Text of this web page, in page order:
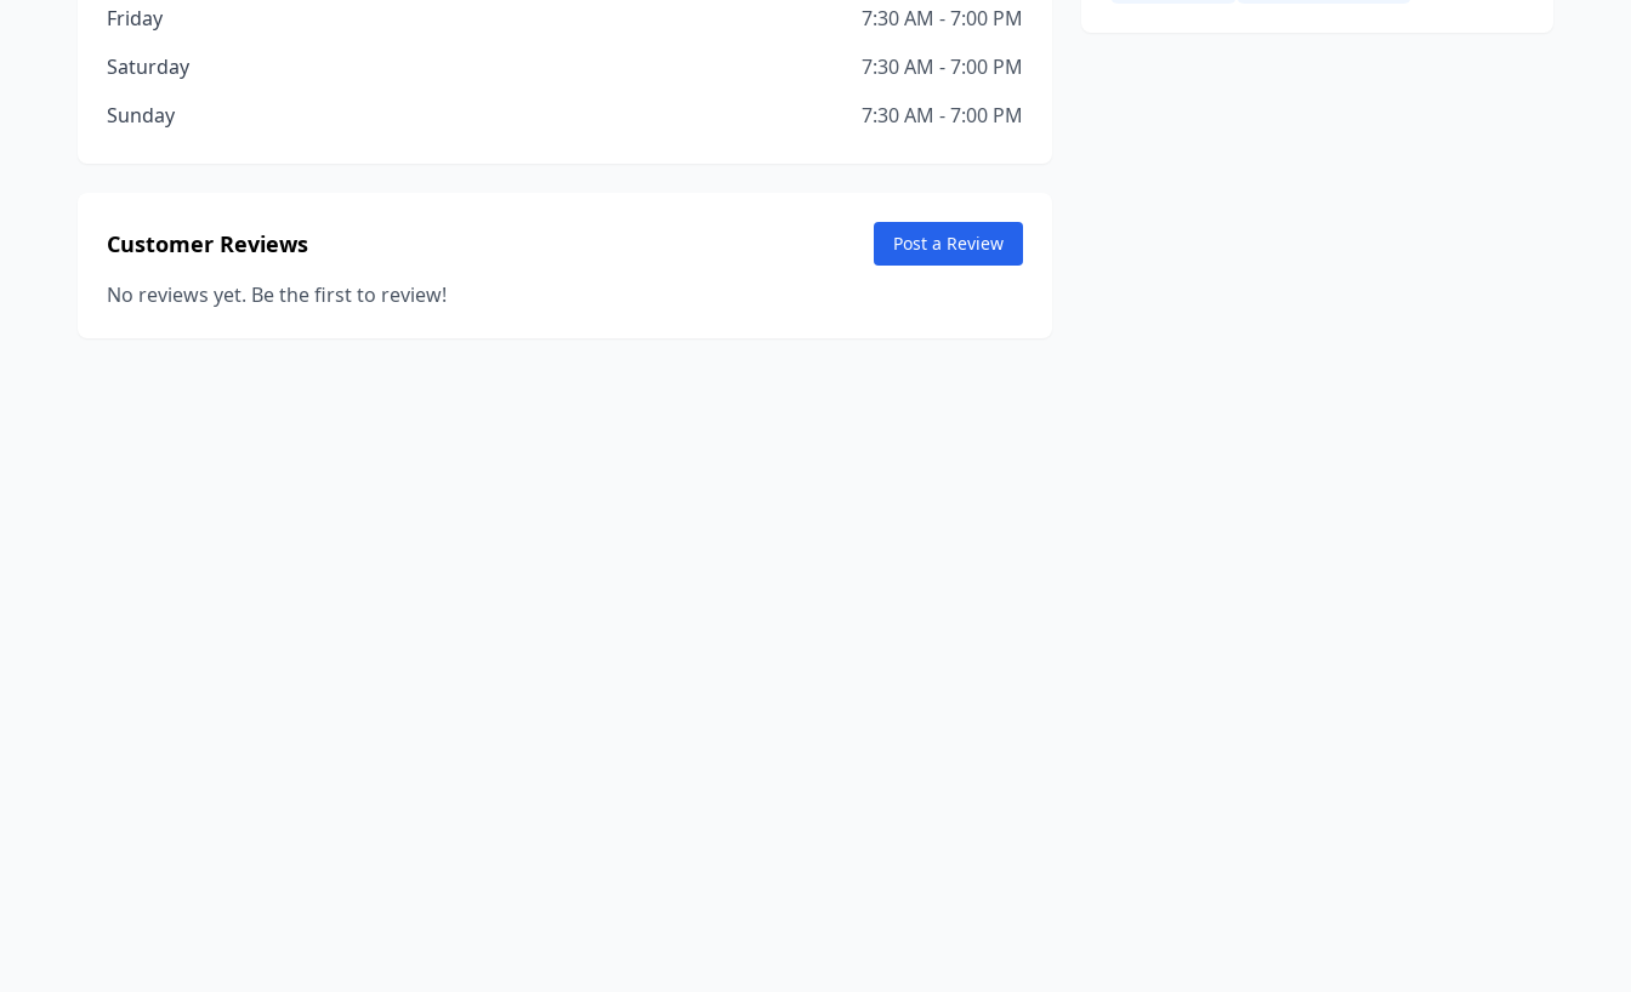
Friday
7:30 AM - 7:00 PM
Saturday
7:30 AM - 7:00 PM
Sunday
7:30 AM - 7:00 PM
Customer Reviews Post a Review
No reviews yet. Be the first to review!